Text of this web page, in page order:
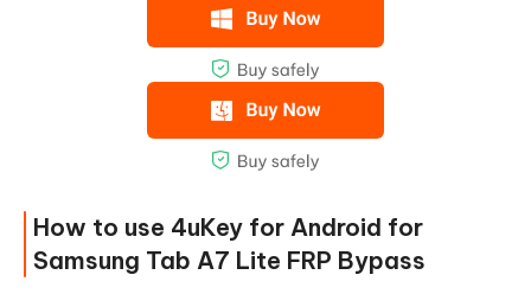
How to use 4uKey for Android for
Samsung Tab A7 Lite FRP Bypass